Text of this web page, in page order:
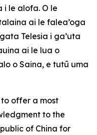
i le alofa. O le
ai le falea’oga
Telesia i ga’uta
ai le lua o
o Saina, e tutū uma
to offer a most
to the
of China for